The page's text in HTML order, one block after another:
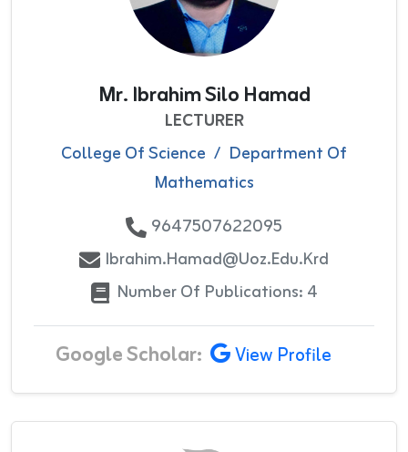
Mr. Ibrahim Silo Hamad
LECTURER
College Of Science / Department Of
Mathematics
9647507622095
Ibrahim.hamad@uoz.edu.krd
Number Of Publications: 4
Google Scholar: View Profile